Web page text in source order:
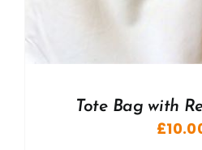
Tote Bag with
£